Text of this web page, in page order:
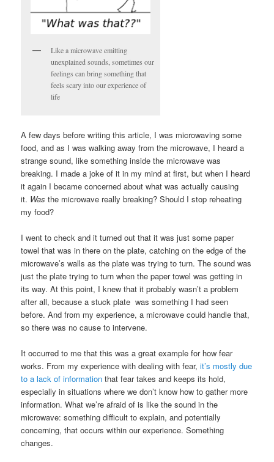
Like a microwave emitting
unexplained sounds, sometimes our
feelings can bring something that
feels scary into our experience of
life
A few days before writing this article, I was microwaving some
food, and as I was walking away from the microwave, I heard a
strange sound, like something inside the microwave was
breaking. I made a joke of it in my mind at first, but when I heard
it again I became concerned about what was actually causing
it. Was the microwave really breaking? Should I stop reheating
my food?
I went to check and it turned out that it was just some paper
towel that was in there on the plate, catching on the edge of the
microwave’s walls as the plate was trying to turn. The sound was
just the plate trying to turn when the paper towel was getting in
its way. At this point, I knew that it probably wasn’t a problem
after all, because a stuck plate was something I had seen
before. And from my experience, a microwave could handle that,
so there was no cause to intervene.
It occurred to me that this was a great example for how fear
works. From my experience with dealing with fear,it’s mostly due
to a lack of information that fear takes and keeps its hold,
especially in situations where we don’t know how to gather more
information. What we’re afraid of is like the sound in the
microwave: something difficult to explain, and potentially
concerning, that occurs within our experience. Something
changes.